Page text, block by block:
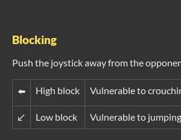
Blocking
Push the joystick away from the
⬅️ High block Vulnerable to
↙️ Low block Vulnerable to